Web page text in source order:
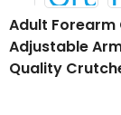
Adult Forearm
Adjustable
Quality